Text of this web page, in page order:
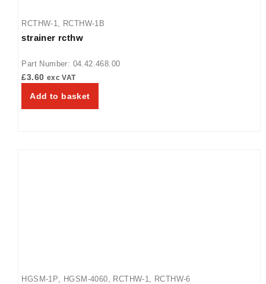
RCTHW-1 RCTHW-1B
strainer rcthw
Part Number: 04.42.468.00
£3.60 exc VAT
Add to basket
HGSM-1P HGSM-4060 RCTHW-1 RCTHW-6